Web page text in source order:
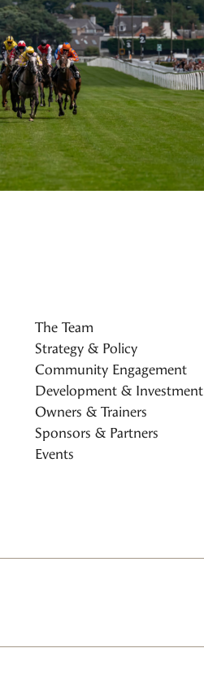
The Team
Strategy & Policy
Community Engagement
Development & Investment
Owners & Trainers
Sponsors & Partners
Events